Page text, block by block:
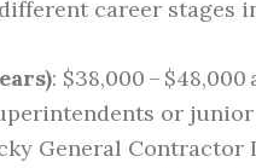
career stages
: $38,000 –
or
General Contractor